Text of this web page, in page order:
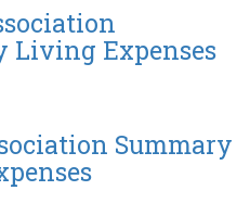
Living Expenses
Summary